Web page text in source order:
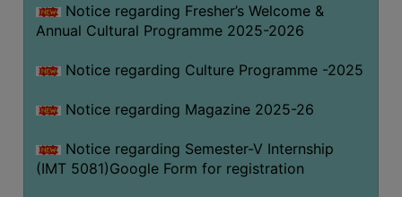
Notice regarding Fresher’s Welcome &
Annual Cultural Programme 2025-2026
Notice regarding Culture Programme -2025
Notice regarding Magazine 2025-26
Notice regarding Semester-V Internship
(IMT 5081)Google Form for registration